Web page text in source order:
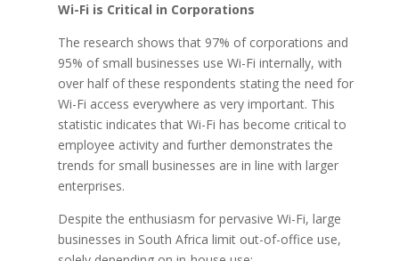
Wi-Fi is Critical in Corporations
The research shows that 97% of corporations and
95% of small businesses use Wi-Fi internally, with
over half of these respondents stating the need for
Wi-Fi access everywhere as very important. This
statistic indicates that Wi-Fi has become critical to
employee activity and further demonstrates the
trends for small businesses are in line with larger
enterprises.
Despite the enthusiasm for pervasive Wi-Fi, large
businesses in South Africa limit out-of-office use,